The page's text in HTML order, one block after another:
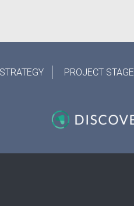
STRATEGY PROJECT STAGE